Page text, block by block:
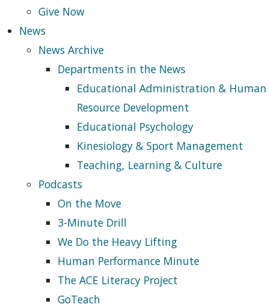
Give Now
News
News Archive
Departments in the News
Educational Administration & Human
Resource Development
Educational Psychology
Kinesiology & Sport Management
Teaching, Learning & Culture
Podcasts
On the Move
3-Minute Drill
We Do the Heavy Lifting
Human Performance Minute
The ACE Literacy Project
GoTeach